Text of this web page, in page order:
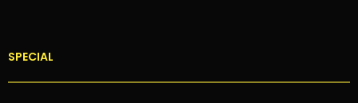
SPECIAL